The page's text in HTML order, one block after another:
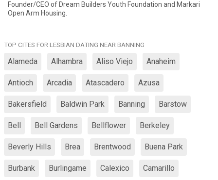
Founder/CEO of Dream Builders Youth Foundation and Markari
Open Arm Housing.
TOP CITES FOR LESBIAN DATING NEAR BANNING
Alameda Alhambra Aliso Viejo Anaheim
Antioch Arcadia Atascadero Azusa
Bakersfield Baldwin Park Banning Barstow
Bell Bell Gardens Bellflower Berkeley
Beverly Hills Brea Brentwood Buena Park
Burbank Burlingame Calexico Camarillo